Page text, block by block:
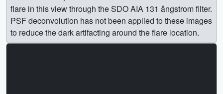
flare in this view through the SDO AIA 131 ångstrom filter.
PSF deconvolution has not been applied to these images
to reduce the dark artifacting around the flare location.